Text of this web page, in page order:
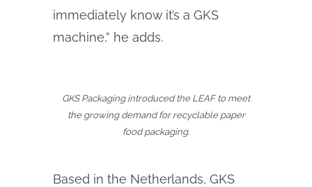
immediately know it’s a GKS
machine,” he adds.
GKS Packaging introduced the LEAF to meet
the growing demand for recyclable paper
food packaging.
Based in the Netherlands, GKS